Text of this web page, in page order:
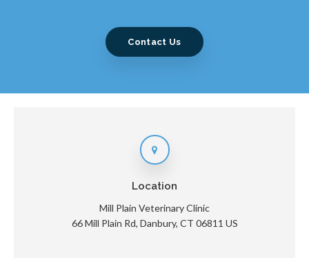
Contact Us
Location
Mill Plain Veterinary Clinic
66 Mill Plain Rd Danbury CT 06811 US